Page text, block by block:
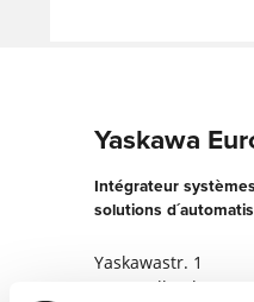
Yaskawa
Intégrateur
solutions
Yaskawastr. 1
85391 Allershausen